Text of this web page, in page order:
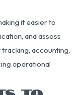
it easier to
and assess
accounting,
operational